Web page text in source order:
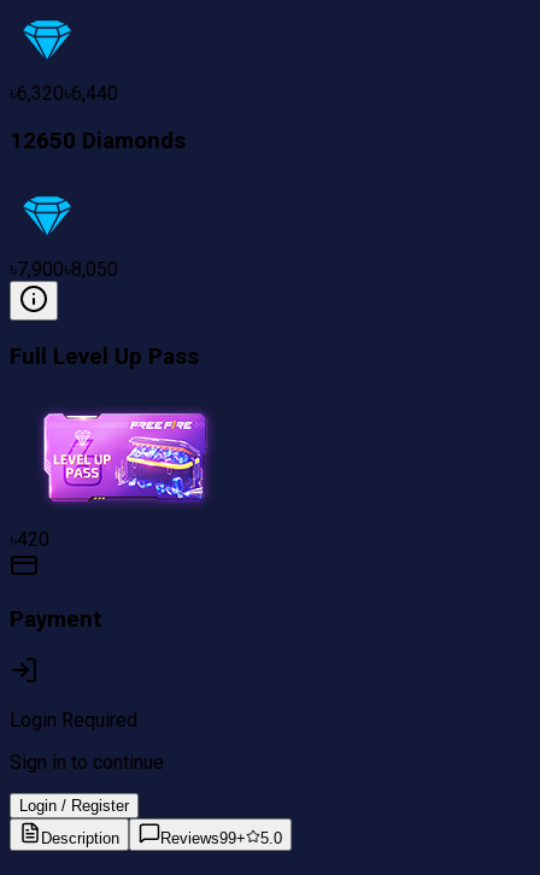
৳6,320৳6,440
12650 Diamonds
৳7,900৳8,050
Full Level Up Pass
৳420
Payment
Login Required
Sign in to continue
Login / Register
Description
Reviews99+ 5.0